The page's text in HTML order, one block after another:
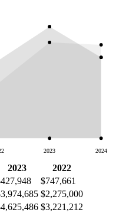
2023 2024
2023
2022
$747,661
$2,275,000
$3,221,212